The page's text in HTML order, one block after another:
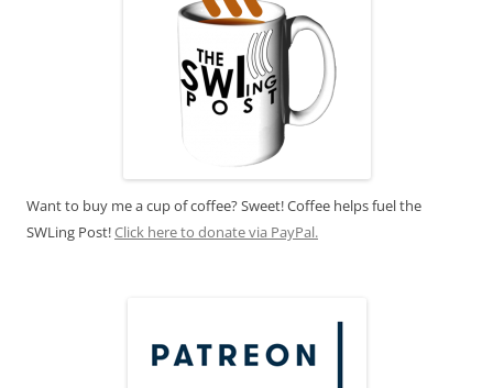
Want to buy me a cup of coffee? Sweet! Coffee helps fuel the
SWLing Post!Click here to donate via PayPal.